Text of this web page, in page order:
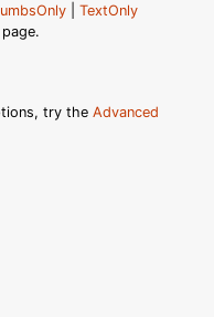
TextOnly
try the Advanced